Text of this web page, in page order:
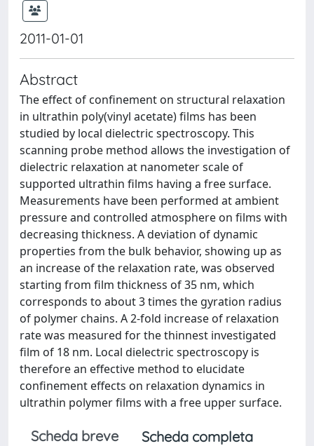
2011-01-01
Abstract
The effect of confinement on structural relaxation
in ultrathin poly(vinyl acetate) films has been
studied by local dielectric spectroscopy. This
scanning probe method allows the investigation of
dielectric relaxation at nanometer scale of
supported ultrathin films having a free surface.
Measurements have been performed at ambient
pressure and controlled atmosphere on films with
decreasing thickness. A deviation of dynamic
properties from the bulk behavior, showing up as
an increase of the relaxation rate, was observed
starting from film thickness of 35 nm, which
corresponds to about 3 times the gyration radius
of polymer chains. A 2-fold increase of relaxation
rate was measured for the thinnest investigated
film of 18 nm. Local dielectric spectroscopy is
therefore an effective method to elucidate
confinement effects on relaxation dynamics in
ultrathin polymer films with a free upper surface.
Scheda breve
Scheda completa